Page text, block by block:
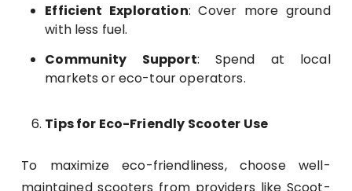
Efficient Exploration: Cover more ground
with less fuel.
Community Support: Spend at local
markets or eco-tour operators.
Tips for Eco-Friendly Scooter Use
To maximize eco-friendliness, choose well-
maintained scooters from providers like Scoot-